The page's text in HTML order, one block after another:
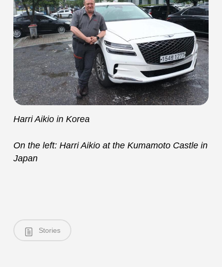
Harri Aikio in Korea
On the left: Harri Aikio at the Kumamoto Castle in
Japan
Stories